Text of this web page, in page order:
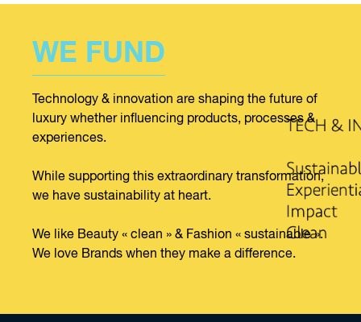
WE FUND
Technology & innovation are shaping the future of
luxury whether influencing products, processes &
experiences.
While supporting this extraordinary transformation,
we have sustainability at heart.
We like Beauty « clean » & Fashion « sustainable ».
We love Brands when they make a difference.